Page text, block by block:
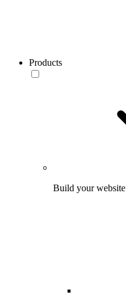
Products
Build your website